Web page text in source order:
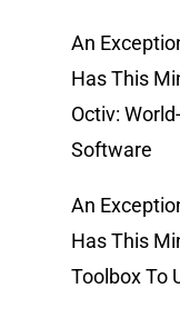
An
Has This
Octiv:
Software
An
Has This
Toolbox To